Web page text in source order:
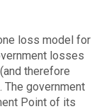
loss model for
losses
therefore
The government
Point of its